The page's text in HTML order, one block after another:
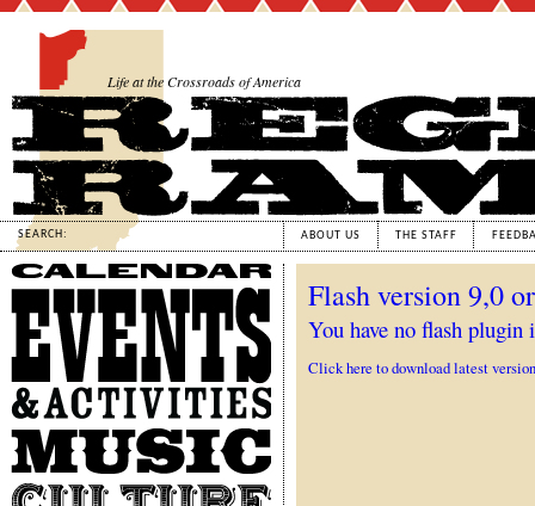
Life at the Crossroads of America
SEARCH: ABOUT US THE STAFF
Flash version 9,0
You have no flash plugin
Click here to download latest version
Calendar
Events
&
Activities
Music
Culture